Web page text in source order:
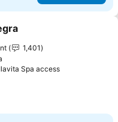
favourites
1,401
Spa access